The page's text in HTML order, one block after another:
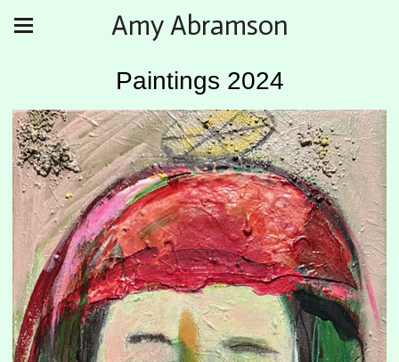
Amy Abramson
Paintings 2024